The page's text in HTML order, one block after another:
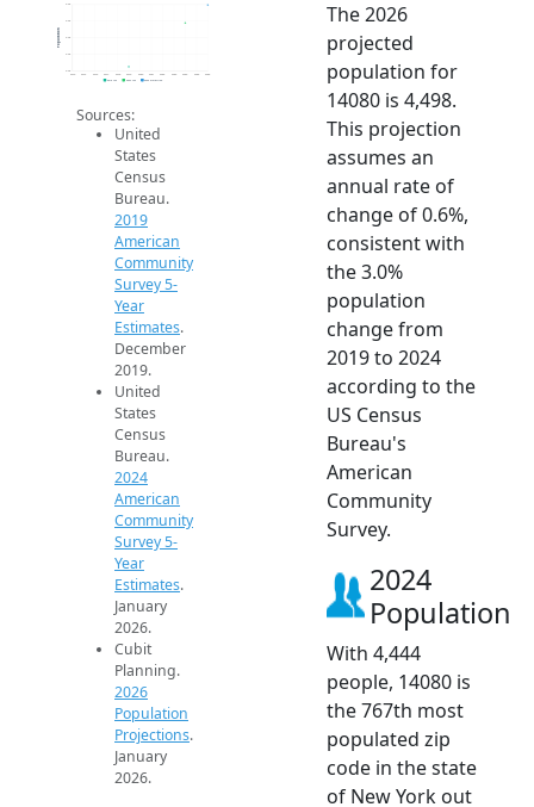
4.3k
4.3k
4.4k
4.5k
4.5k
2014 2015 2016 2017 2018 2019 2020 2021 2022 2023 2024 2025 2026
Population
2019 ACS 2024 ACS 2026 Projection
Sources:
United
States
Census
Bureau.
2019
American
Community
Survey 5-
Year
Estimates.
December
2019.
United
States
Census
Bureau.
2024
American
Community
Survey 5-
Year
Estimates.
January
2026.
Cubit
Planning.
2026
Population
Projections.
January
2026.
The 2026
projected
population for
14080 is 4,498.
This projection
assumes an
annual rate of
change of 0.6%,
consistent with
the 3.0%
population
change from
2019 to 2024
according to the
US Census
Bureau's
American
Community
Survey.
2024
Population
With 4,444
people, 14080 is
the 767th most
populated zip
code in the state
of New York out